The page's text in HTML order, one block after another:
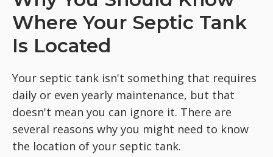
Where Your Septic Tank
Is Located
Your septic tank isn't something that requires
daily or even yearly maintenance, but that
doesn't mean you can ignore it. There are
several reasons why you might need to know
the location of your septic tank.